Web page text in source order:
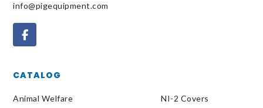
info@pigequipment.com
CATALOG
Animal Welfare
NI-2 Covers